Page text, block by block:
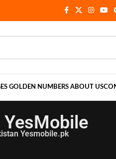
GOLDEN NUMBERS ABOUT US
YesMobile
Yesmobile.pk